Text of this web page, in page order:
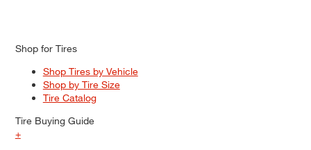
Shop for Tires
Shop Tires by Vehicle
Shop by Tire Size
Tire Catalog
Tire Buying Guide
+